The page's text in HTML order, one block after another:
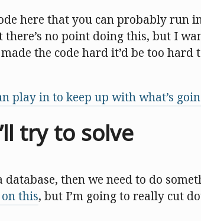
here that you can probably run
no point doing this, but I
the code hard it’d be too hard
play in to keep up with what’s
try to solve
database, then we need to do
this, but I’m going to really cut